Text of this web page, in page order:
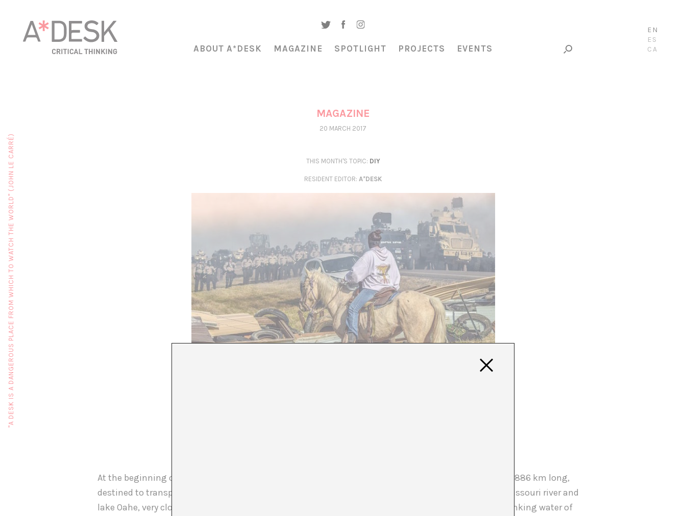
EN
ES
CA
ABOUT A*DESK MAGAZINE SPOTLIGHT PROJECTS EVENTS
MAGAZINE
20 MARCH 2017
THIS MONTH'S TOPIC: DIY
RESIDENT EDITOR: A*DESK
At the beginning of 2016 the United States government approved the construction of an oil pipeline 1.886 km long,
destined to transport 570 barrels of crude a day. According to the plan, the pipeline would cross the Missouri river and
lake Oahe, very close to the Sioux reservation of
, putting at risk the main source of drinking water of
"A DESK IS A DANGEROUS PLACE FROM WHICH TO WATCH THE WORLD" (JOHN LE CARRÉ)